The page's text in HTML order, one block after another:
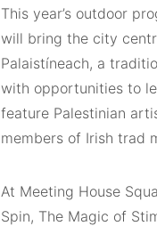
This year’s outdoor
will bring the city
Palaistíneach, a
with opportunities to
feature Palestinian
members of Irish trad
At Meeting House
Spin, The Magic of